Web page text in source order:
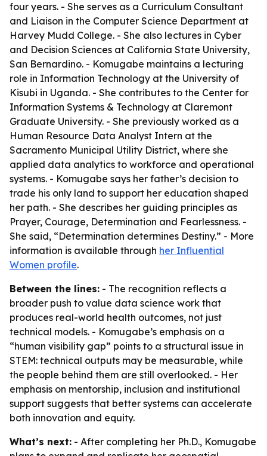
four years. - She serves as a Curriculum Consultant
and Liaison in the Computer Science Department at
Harvey Mudd College. - She also lectures in Cyber
and Decision Sciences at California State University,
San Bernardino. - Komugabe maintains a lecturing
role in Information Technology at the University of
Kisubi in Uganda. - She contributes to the Center for
Information Systems & Technology at Claremont
Graduate University. - She previously worked as a
Human Resource Data Analyst Intern at the
Sacramento Municipal Utility District, where she
applied data analytics to workforce and operational
systems. - Komugabe says her father’s decision to
trade his only land to support her education shaped
her path. - She describes her guiding principles as
Prayer, Courage, Determination and Fearlessness. -
She said, “Determination determines Destiny.” - More
information is available through her Influential
Women profile.
Between the lines: - The recognition reflects a
broader push to value data science work that
produces real-world health outcomes, not just
technical models. - Komugabe’s emphasis on a
“human visibility gap” points to a structural issue in
STEM: technical outputs may be measurable, while
the people behind them are still overlooked. - Her
emphasis on mentorship, inclusion and institutional
support suggests that better systems can accelerate
both innovation and equity.
What’s next: - After completing her Ph.D., Komugabe